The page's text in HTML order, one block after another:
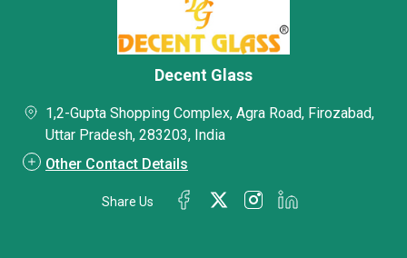
Decent Glass
1,2-Gupta Shopping Complex, Agra Road, Firozabad,
Uttar Pradesh, 283203, India
Other Contact Details
Share Us